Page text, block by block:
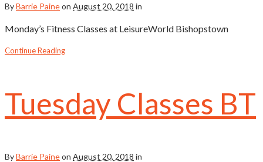
ByBarrie Paineon August 20, 2018 in
Monday’s Fitness Classes at LeisureWorld Bishopstown
Continue Reading
Tuesday Classes BT
ByBarrie Paineon August 20, 2018 in